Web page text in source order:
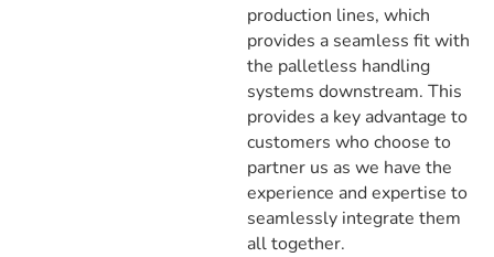
production lines, which
provides a seamless fit with
the palletless handling
systems downstream. This
provides a key advantage to
customers who choose to
partner us as we have the
experience and expertise to
seamlessly integrate them
all together.